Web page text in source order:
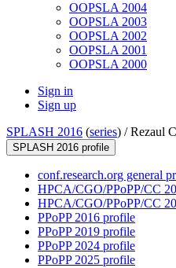
OOPSLA 2004
OOPSLA 2003
OOPSLA 2002
OOPSLA 2001
OOPSLA 2000
Sign in
Sign up
SPLASH 2016 (series) /Rezaul
SPLASH 2016 profile
conf.research.org general
HPCA/CGO/PPoPP/CC
HPCA/CGO/PPoPP/CC
PPoPP 2016 profile
PPoPP 2019 profile
PPoPP 2024 profile
PPoPP 2025 profile